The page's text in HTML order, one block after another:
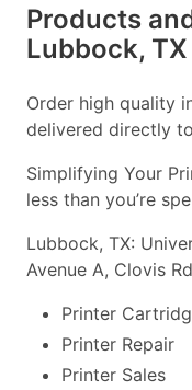
Products
Lubbock, TX
Order high quality
delivered directly
Simplifying Your
less than you’re
Lubbock, TX:
Avenue A, Clovis
Printer
Printer Repair
Printer Sales